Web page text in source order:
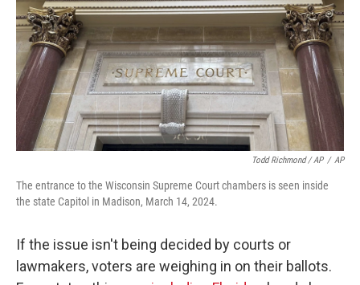
Todd Richmond / AP / AP
The entrance to the Wisconsin Supreme Court chambers is seen inside
the state Capitol in Madison, March 14, 2024.
If the issue isn't being decided by courts or
lawmakers, voters are weighing in on their ballots.